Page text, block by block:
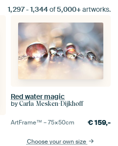
1,297- 1,344of5,000+artworks.
Red water magic
by Carla Mesken-Dijkhoff
ArtFrame™ –75×50cm €159,-
Choose your own size